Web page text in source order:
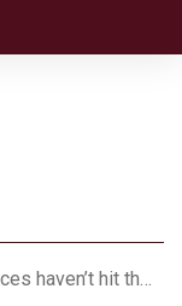
AgriLife Extension economist: Cattle prices haven’t hit the ceiling yet